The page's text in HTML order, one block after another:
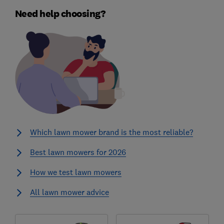
Need help choosing?
Which lawn mower brand is the most reliable?
Best lawn mowers for 2026
How we test lawn mowers
All lawn mower advice